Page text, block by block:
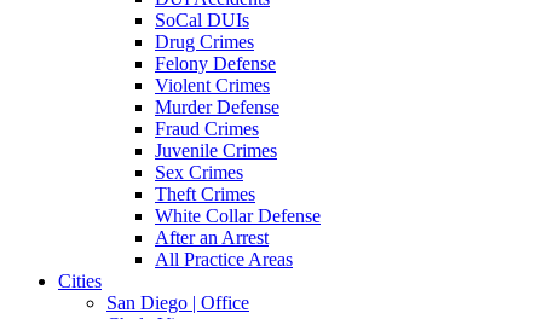
SoCal DUIs
Drug Crimes
Felony Defense
Violent Crimes
Murder Defense
Fraud Crimes
Juvenile Crimes
Sex Crimes
Theft Crimes
White Collar Defense
After an Arrest
All Practice Areas
Cities
San Diego | Office